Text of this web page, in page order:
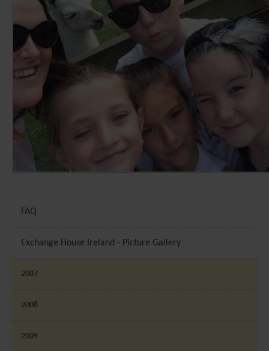
FAQ
Exchange House Ireland - Picture Gallery
2007
2008
2009